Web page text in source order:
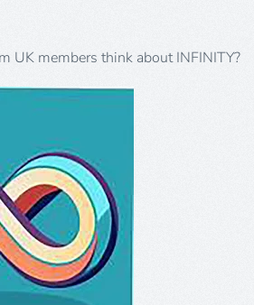
UK members think about INFINITY?